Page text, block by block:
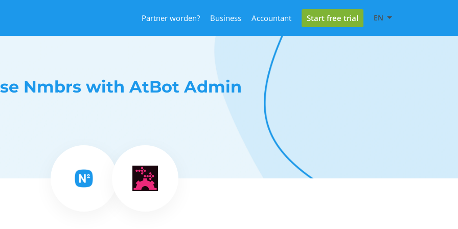
Partner worden? Business Accountant Start free trial EN
Nmbrs with AtBot Admin